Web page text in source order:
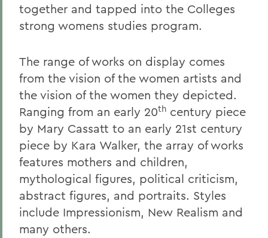
together and tapped into the Colleges
strong womens studies program.
The range of works on display comes
from the vision of the women artists and
the vision of the women they depicted.
Ranging from an early 20th century piece
by Mary Cassatt to an early 21st century
piece by Kara Walker, the array of works
features mothers and children,
mythological figures, political criticism,
abstract figures, and portraits. Styles
include Impressionism, New Realism and
many others.